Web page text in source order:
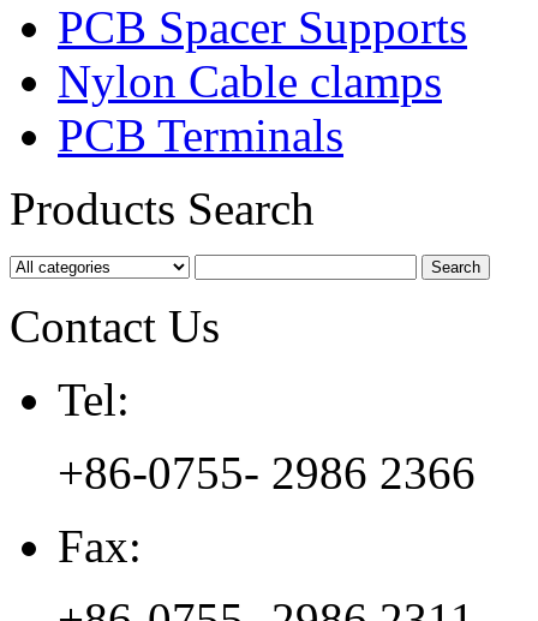
PCB Spacer Supports
Nylon Cable clamps
PCB Terminals
Products Search
Contact Us
Tel:
+86-0755- 2986 2366
Fax: